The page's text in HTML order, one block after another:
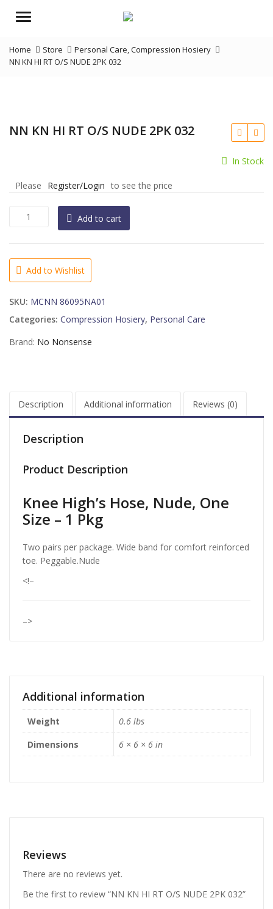
Menu
Home Store Personal Care,Compression Hosiery
NN KN HI RT O/S NUDE 2PK 032
NN KN HI RT O/S NUDE 2PK 032
In Stock
Please Register/Login to see the price
O/S
NUDE
032
quantity
Add to cart
Add to Wishlist
SKU: MCNN 86095NA01
Categories: Compression Hosiery, Personal Care
Brand: No Nonsense
Description Additional information Reviews (0)
Description
Product Description
Knee High’s Hose, Nude, One
Size – 1 Pkg
Two pairs per package. Wide band for comfort reinforced
toe. Peggable.Nude
<!–
–>
Additional information
Weight
0.6 lbs
Dimensions
6 × 6 × 6 in
Reviews
There are no reviews yet.
Be the first to review “NN KN HI RT O/S NUDE 2PK 032”